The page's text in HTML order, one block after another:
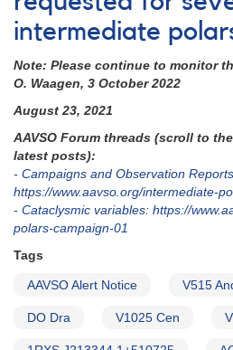
Aqr
monitoring
now
for
HST
observations
intermediate
Note: Please continue to monitor
O. Waagen, 3 October 2022
August 23, 2021
AAVSO Forum threads (scroll to
latest posts):
- Campaigns and Observation
https://www.aavso.org/intermediate-
- Cataclysmic variables: https://
polars-campaign-01
Tags
AAVSO Alert Notice V515
DO Dra V1025 Cen